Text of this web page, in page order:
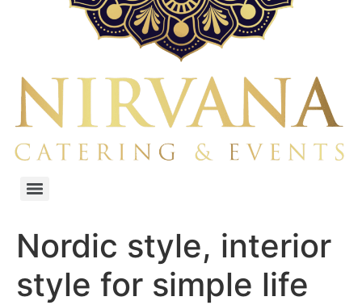
Nordic style, interior
style for simple life